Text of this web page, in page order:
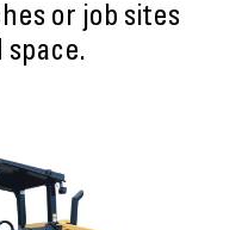
or job sites